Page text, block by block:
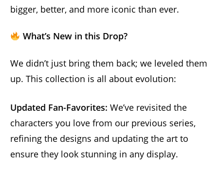
bigger, better, and more iconic than ever.
What’s New in this Drop?
We didn’t just bring them back; we leveled them
up. This collection is all about evolution:
Updated Fan-Favorites: We’ve revisited the
characters you love from our previous series,
refining the designs and updating the art to
ensure they look stunning in any display.